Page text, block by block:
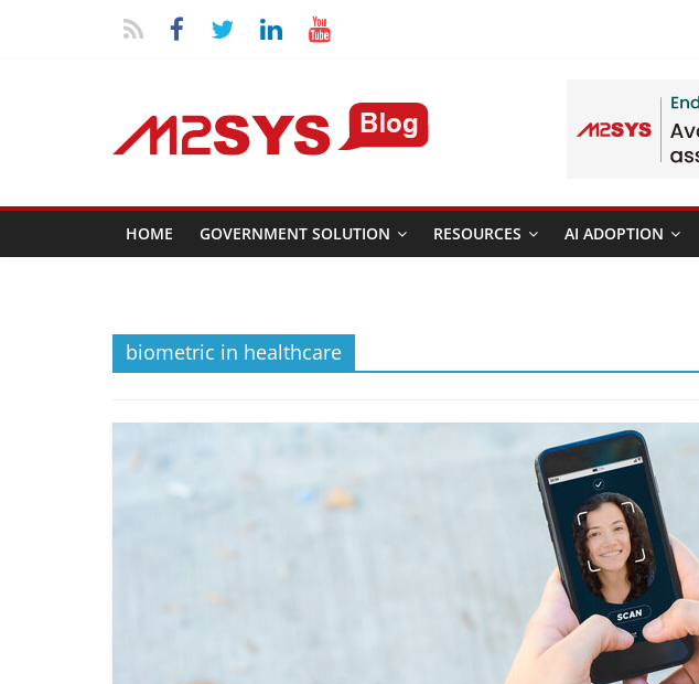
HOME GOVERNMENT SOLUTION RESOURCES AI ADOPTION
biometric in healthcare